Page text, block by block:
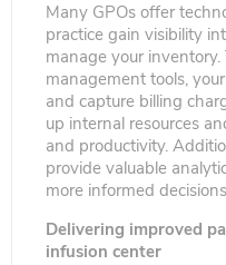
Many GPOs offer
practice gain visibility
manage your
management tools,
and capture billing
up internal resources
and productivity.
provide valuable
more informed
Delivering improved
infusion center